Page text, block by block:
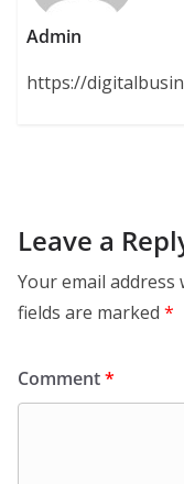
Admin
https://
Leave a
Your email
fields are marked *
Comment*